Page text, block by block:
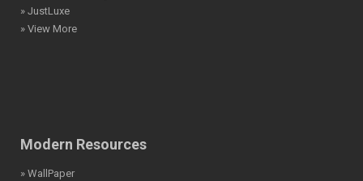
» JustLuxe
» View More
Modern Resources
» WallPaper